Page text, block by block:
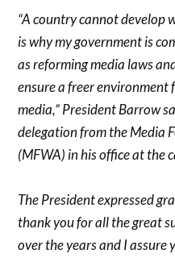
“A country cannot
is why my government is
as reforming media laws
ensure a freer
media,” President Barrow
delegation from the Media
(MFWA) in his office at the
The President expressed
thank you for all the great
over the years and I assure